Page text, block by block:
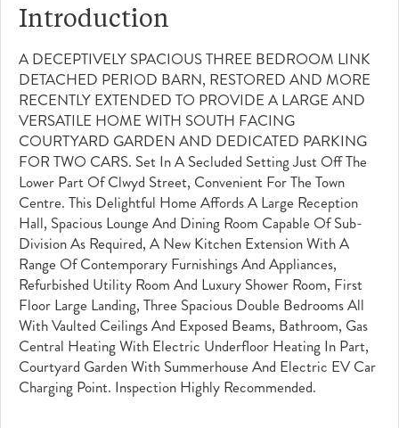
Introduction
A DECEPTIVELY SPACIOUS THREE BEDROOM LINK
DETACHED PERIOD BARN, RESTORED AND MORE
RECENTLY EXTENDED TO PROVIDE A LARGE AND
VERSATILE HOME WITH SOUTH FACING
COURTYARD GARDEN AND DEDICATED PARKING
FOR TWO CARS. Set In A Secluded Setting Just Off The
Lower Part Of Clwyd Street, Convenient For The Town
Centre. This Delightful Home Affords A Large Reception
Hall, Spacious Lounge And Dining Room Capable Of Sub-
Division As Required, A New Kitchen Extension With A
Range Of Contemporary Furnishings And Appliances,
Refurbished Utility Room And Luxury Shower Room, First
Floor Large Landing, Three Spacious Double Bedrooms All
With Vaulted Ceilings And Exposed Beams, Bathroom, Gas
Central Heating With Electric Underfloor Heating In Part,
Courtyard Garden With Summerhouse And Electric EV Car
Charging Point. Inspection Highly Recommended.